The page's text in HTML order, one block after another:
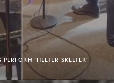
'HELTER SKELTER'